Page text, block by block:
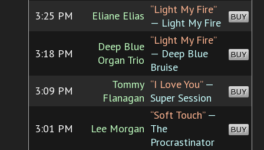
3:25 PM Eliane Elias “Light My Fire”
— Light My Fire
BUY
3:18 PM
Deep Blue
Organ Trio
“Light My Fire”
— Deep Blue
Bruise
BUY
3:09 PM
Tommy
Flanagan
“I Love You”—
Super Session
BUY
3:01 PM Lee Morgan
“Soft Touch”—
The
Procrastinator
BUY